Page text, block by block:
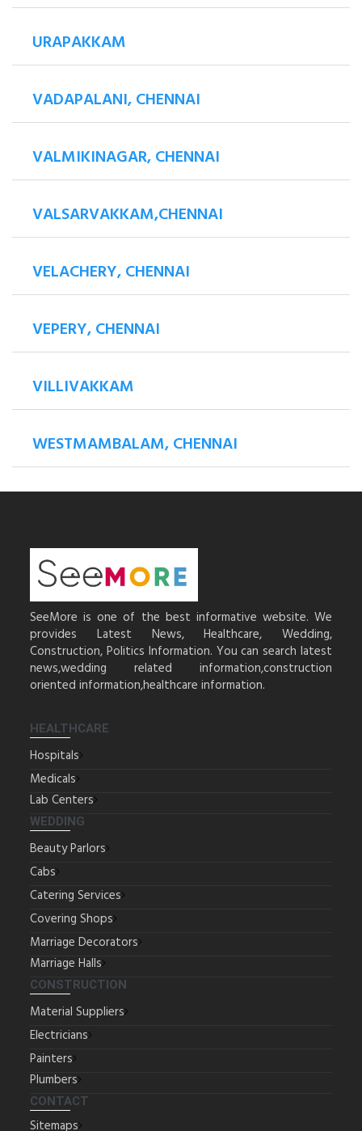
URAPAKKAM
VADAPALANI, CHENNAI
VALMIKINAGAR, CHENNAI
VALSARVAKKAM,CHENNAI
VELACHERY, CHENNAI
VEPERY, CHENNAI
VILLIVAKKAM
WESTMAMBALAM, CHENNAI
SeeMore is one of the best informative website. We
provides Latest News, Healthcare, Wedding,
Construction, Politics Information. You can search latest
news,wedding related information,construction
oriented information,healthcare information.
HEALTHCARE
Hospitals
Medicals
Lab Centers
WEDDING
Beauty Parlors
Cabs
Catering Services
Covering Shops
Marriage Decorators
Marriage Halls
CONSTRUCTION
Material Suppliers
Electricians
Painters
Plumbers
CONTACT
Sitemaps